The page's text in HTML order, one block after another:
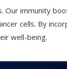
Our immunity
cells. By
well-being.